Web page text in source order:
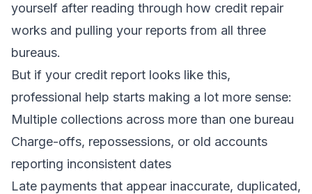
yourself after reading through how credit repair
works and pulling your reports from all three
bureaus.
But if your credit report looks like this,
professional help starts making a lot more sense:
Multiple collections across more than one bureau
Charge-offs, repossessions, or old accounts
reporting inconsistent dates
Late payments that appear inaccurate, duplicated,